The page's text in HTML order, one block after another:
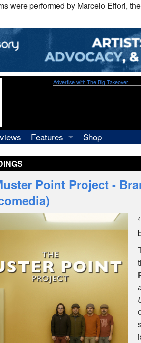
were performed by Marcelo Effori,
Advertise with The Big Takeover
Features
Shop
Point Project -